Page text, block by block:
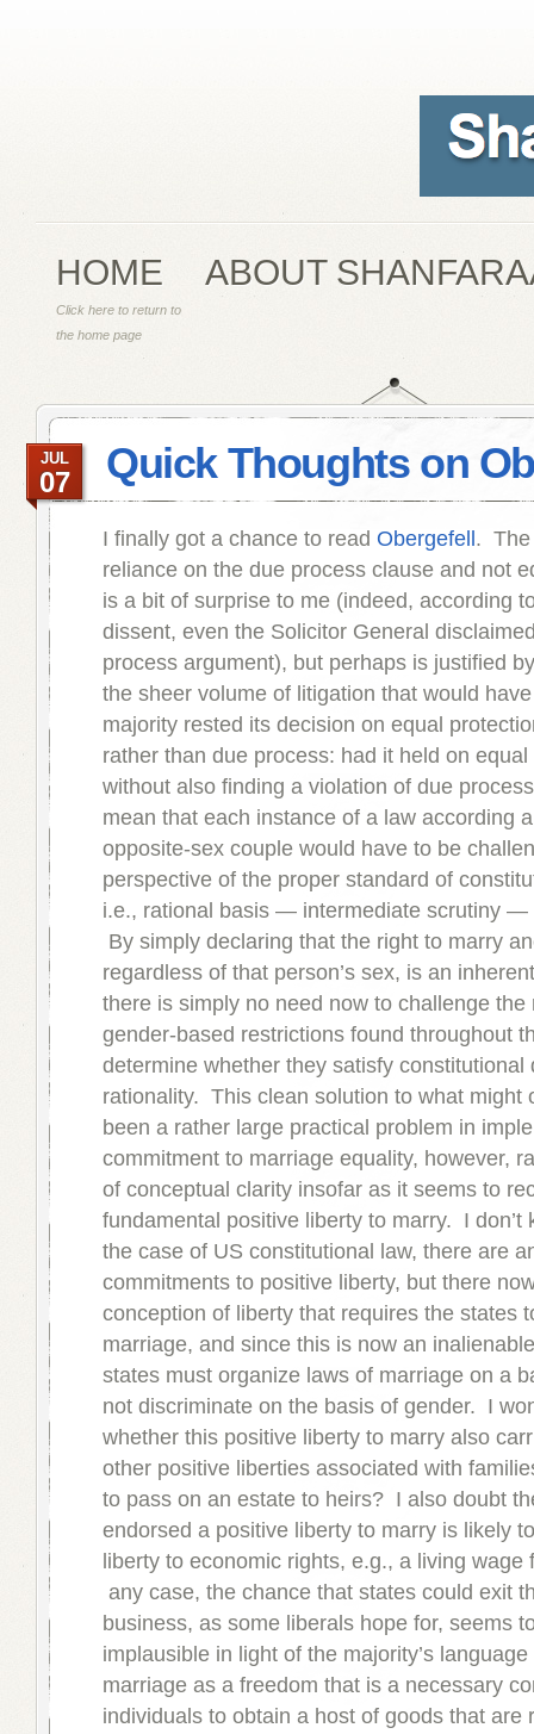
HOME
Click here to return to
the home page
ABOUT
Quick Thoughts on
JUL
07
I finally got a chance to read Obergefell . The
reliance on the due process clause and not
is a bit of surprise to me (indeed, according
dissent, even the Solicitor General
process argument), but perhaps is justified
the sheer volume of litigation that would
majority rested its decision on equal
rather than due process: had it held on
without also finding a violation of due
mean that each instance of a law according
opposite-sex couple would have to be
perspective of the proper standard of
i.e., rational basis — intermediate scrutiny —
By simply declaring that the right to marry
regardless of that person’s sex, is an
there is simply no need now to challenge the
gender-based restrictions found throughout
determine whether they satisfy constitutional
rationality. This clean solution to what might
been a rather large practical problem in
commitment to marriage equality, however,
of conceptual clarity insofar as it seems to
fundamental positive liberty to marry. I don’t
the case of US constitutional law, there are
commitments to positive liberty, but there
conception of liberty that requires the states
marriage, and since this is now an
states must organize laws of marriage on a
not discriminate on the basis of gender. I
whether this positive liberty to marry also
other positive liberties associated with
to pass on an estate to heirs? I also doubt
endorsed a positive liberty to marry is likely
liberty to economic rights, e.g., a living
any case, the chance that states could exit
business, as some liberals hope for, seems
implausible in light of the majority’s
marriage as a freedom that is a necessary
individuals to obtain a host of goods that are